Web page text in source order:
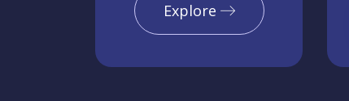
Explore